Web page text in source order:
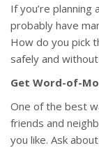
If you’re
probably have
How do you pick
safely and
Get Word-of-
One of the best
friends and
you like. Ask